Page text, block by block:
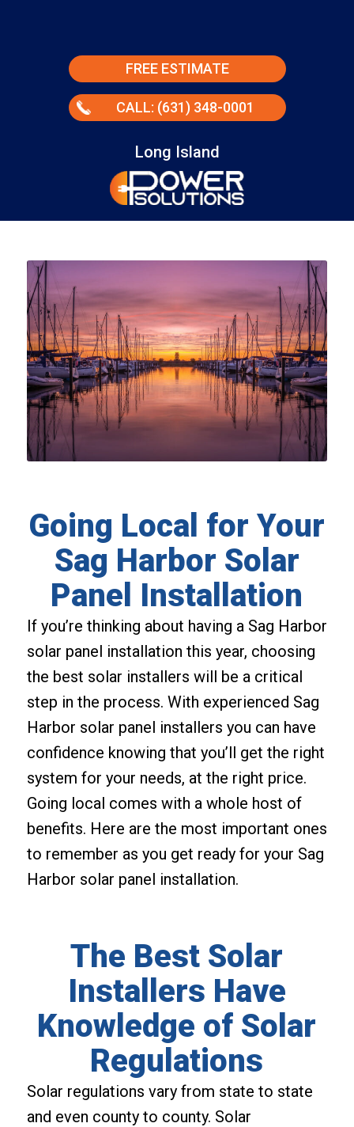
FREE ESTIMATE
CALL: (631) 348-0001
Long Island
Going Local for Your
Sag Harbor Solar
Panel Installation
If you’re thinking about having a Sag Harbor
solar panel installation this year, choosing
the best solar installers will be a critical
step in the process. With experienced Sag
Harbor solar panel installers you can have
confidence knowing that you’ll get the right
system for your needs, at the right price.
Going local comes with a whole host of
benefits. Here are the most important ones
to remember as you get ready for your Sag
Harbor solar panel installation.
The Best Solar
Installers Have
Knowledge of Solar
Regulations
Solar regulations vary from state to state
and even county to county. Solar